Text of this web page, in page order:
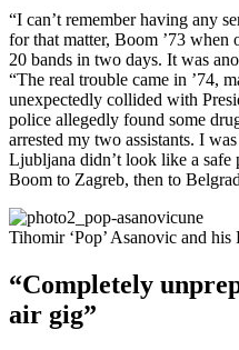
“I can’t remember having any
for that matter, Boom ’73 when
20 bands in two days. It was
“The real trouble came in ’74,
unexpectedly collided with
police allegedly found some
arrested my two assistants. I
Ljubljana didn’t look like a safe
Boom to Zagreb, then to
Tihomir ‘Pop’ Asanovic and
“Completely
air gig”